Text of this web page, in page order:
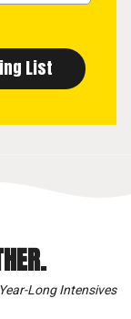
Long Intensives